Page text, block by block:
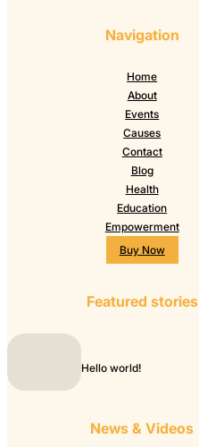
Navigation
Home
About
Events
Causes
Contact
Blog
Health
Education
Empowerment
Buy Now
Featured stories
Hello world!
News & Videos